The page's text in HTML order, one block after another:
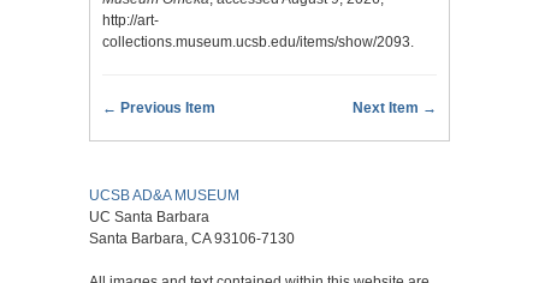
http://art-
collections.museum.ucsb.edu/items/show/2093.
← Previous Item Next Item →
UCSB AD&A MUSEUM
UC Santa Barbara
Santa Barbara, CA 93106-7130